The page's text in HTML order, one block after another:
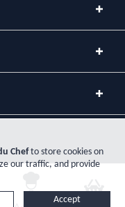
- All Rights Reserved.
in France on the Bayonne Trade and
Chefto store cookies on
our traffic, and provide
Accept